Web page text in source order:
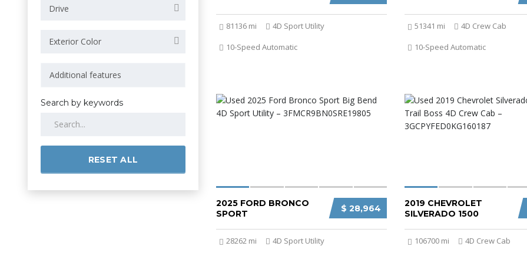
Drive
Exterior Color
Search by keywords
RESET ALL
81136 mi
4D Sport Utility
10-Speed Automatic
51341 mi
4D Crew Cab
10-Speed Automatic
$ 28,964
2025 FORD BRONCO
SPORT
28262 mi 4D Sport Utility
2019 CHEVROLET
SILVERADO 1500
106700 mi 4D Crew Cab